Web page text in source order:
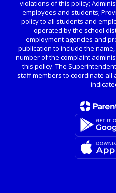
violations of this policy;
employees and students;
policy to all students and
operated by the school
employment agencies and
publication to include the
number of the complaint
this policy. The
staff members to coordinate all